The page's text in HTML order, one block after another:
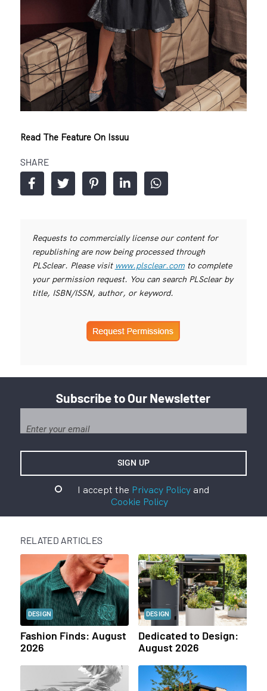
Read The Feature On Issuu
SHARE
Requests to commercially license our content for
republishing are now being processed through
PLSclear. Please visit www.plsclear.comto complete
your permission request. You can search PLSclear by
title, ISBN/ISSN, author, or keyword.
Subscribe to Our Newsletter
I accept the Privacy Policyand
Cookie Policy
RELATED ARTICLES
DESIGN
Fashion Finds: August
2026
DESIGN
Dedicated to Design:
August 2026